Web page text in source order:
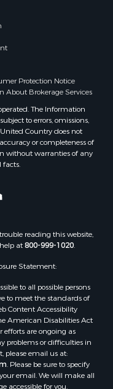
TX
TX
TX
TX
TX
TX
Protection Notice
About Brokerage Services
The Information
to errors, omissions,
Country does not
or completeness of
without warranties of any
reading this website,
at800-999-1020
Statement:
to all possible persons
to meet the standards of
Content Accessibility
American Disabilities Act
efforts are ongoing as
problems or difficulties in
please email us at:
. Please be sure to specify
email. We will make all
accessible for you.